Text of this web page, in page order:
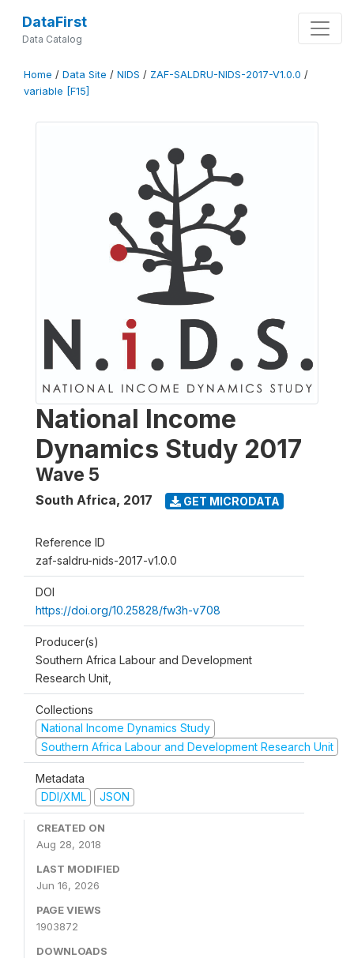
DataFirst
Data Catalog
Home / Data Site / NIDS / ZAF-SALDRU-NIDS-2017-V1.0.0 /
variable [F15]
National Income
Dynamics Study 2017
Wave 5
South Africa, 2017 GET MICRODATA
Reference ID
zaf-saldru-nids-2017-v1.0.0
DOI
https://doi.org/10.25828/fw3h-v708
Producer(s)
Southern Africa Labour and Development
Research Unit,
Collections
National Income Dynamics Study
Southern Africa Labour and Development Research Unit
Metadata
DDI/XML
JSON
CREATED ON
Aug 28, 2018
LAST MODIFIED
Jun 16, 2026
PAGE VIEWS
1903872
DOWNLOADS